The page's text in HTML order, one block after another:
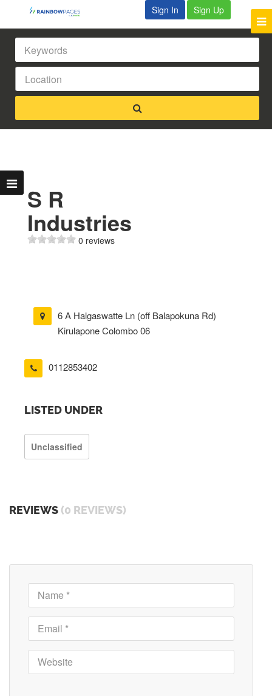
Sign In Sign Up
S R
Industries
0 reviews
6 A Halgaswatte Ln (off Balapokuna Rd)
Kirulapone Colombo 06
0112853402
LISTED UNDER
Unclassified
REVIEWS (0 REVIEWS)